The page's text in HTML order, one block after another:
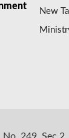
New
No. 249, Sec